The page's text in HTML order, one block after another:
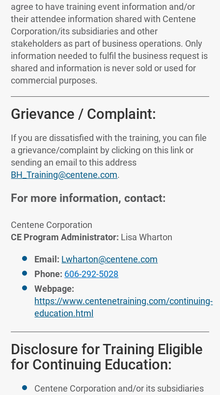
agree to have training event information and/or
their attendee information shared with Centene
Corporation/its subsidiaries and other
stakeholders as part of business operations. Only
information needed to fulfil the business request is
shared and information is never sold or used for
commercial purposes.
Grievance / Complaint:
If you are dissatisfied with the training, you can file
a grievance/complaint by clicking on this link or
sending an email to this address
BH_Training@centene.com.
For more information, contact:
Centene Corporation
CE Program Administrator: Lisa Wharton
Email: Lwharton@centene.com
Phone: 606-292-5028
Webpage:
https://www.centenetraining.com/continuing-
education.html
Disclosure for Training Eligible
for Continuing Education:
Centene Corporation and/or its subsidiaries